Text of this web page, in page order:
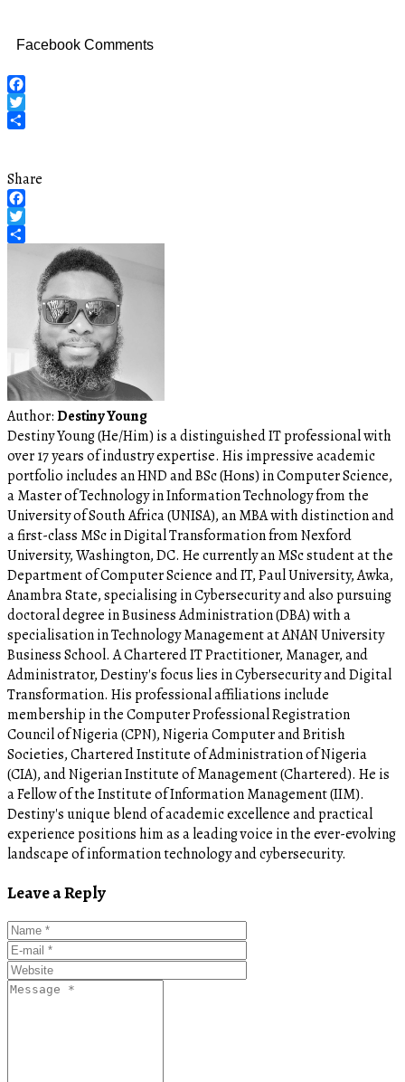
Facebook Comments
Facebook
Twitter
Share
Facebook
Twitter
Author:Destiny Young
Destiny Young (He/Him) is a distinguished IT professional with
over 17 years of industry expertise. His impressive academic
portfolio includes an HND and BSc (Hons) in Computer Science,
a Master of Technology in Information Technology from the
University of South Africa (UNISA), an MBA with distinction and
a first-class MSc in Digital Transformation from Nexford
University, Washington, DC. He currently an MSc student at the
Department of Computer Science and IT, Paul University, Awka,
Anambra State, specialising in Cybersecurity and also pursuing
doctoral degree in Business Administration (DBA) with a
specialisation in Technology Management at ANAN University
Business School. A Chartered IT Practitioner, Manager, and
Administrator, Destiny's focus lies in Cybersecurity and Digital
Transformation. His professional affiliations include
membership in the Computer Professional Registration
Council of Nigeria (CPN), Nigeria Computer and British
Societies, Chartered Institute of Administration of Nigeria
(CIA), and Nigerian Institute of Management (Chartered). He is
a Fellow of the Institute of Information Management (IIM).
Destiny's unique blend of academic excellence and practical
experience positions him as a leading voice in the ever-evolving
landscape of information technology and cybersecurity.
Leave a Reply